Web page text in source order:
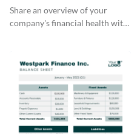
Model Table
Share an overview of your
company's financial health with